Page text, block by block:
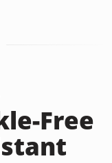
Free